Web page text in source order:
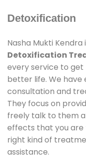
Detoxification
Nasha Mukti
Detoxification
every service to get
better life. We
consultation and
They focus on
freely talk to them
effects that you are
right kind of
assistance.